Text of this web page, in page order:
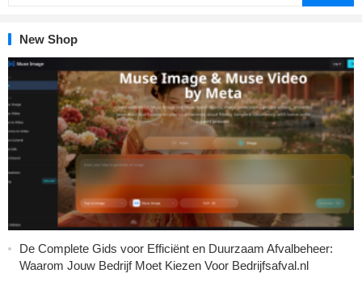
New Shop
De Complete Gids voor Efficiënt en Duurzaam Afvalbeheer:
Waarom Jouw Bedrijf Moet Kiezen Voor Bedrijfsafval.nl